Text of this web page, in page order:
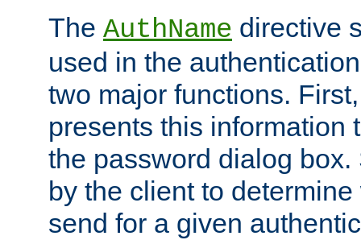
The AuthName directive
used in the
two major functions.
presents this information
the password dialog
by the client to
send for a given